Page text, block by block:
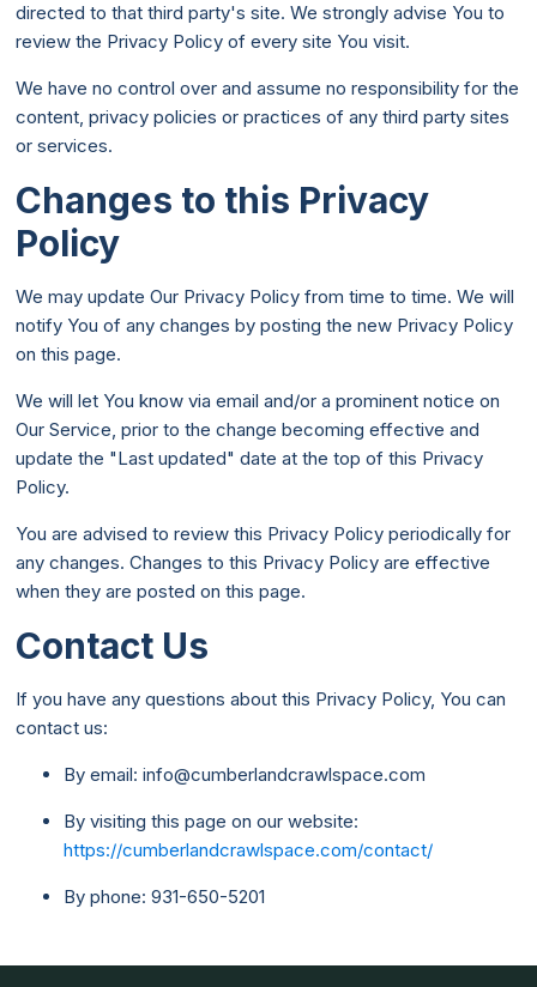
directed to that third party's site. We strongly advise You to
review the Privacy Policy of every site You visit.
We have no control over and assume no responsibility for the
content, privacy policies or practices of any third party sites
or services.
Changes to this Privacy
Policy
We may update Our Privacy Policy from time to time. We will
notify You of any changes by posting the new Privacy Policy
on this page.
We will let You know via email and/or a prominent notice on
Our Service, prior to the change becoming effective and
update the "Last updated" date at the top of this Privacy
Policy.
You are advised to review this Privacy Policy periodically for
any changes. Changes to this Privacy Policy are effective
when they are posted on this page.
Contact Us
If you have any questions about this Privacy Policy, You can
contact us:
By email: info@cumberlandcrawlspace.com
By visiting this page on our website:
https://cumberlandcrawlspace.com/contact/
By phone: 931-650-5201